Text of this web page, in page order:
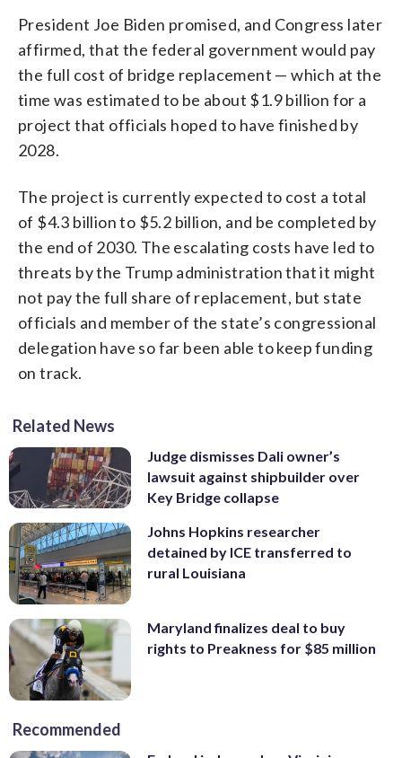
President Joe Biden promised, and Congress later
affirmed, that the federal government would pay
the full cost of bridge replacement — which at the
time was estimated to be about $1.9 billion for a
project that officials hoped to have finished by
2028.
The project is currently expected to cost a total
of $4.3 billion to $5.2 billion, and be completed by
the end of 2030. The escalating costs have led to
threats by the Trump administration that it might
not pay the full share of replacement, but state
officials and member of the state’s congressional
delegation have so far been able to keep funding
on track.
Related News
Judge dismisses Dali owner’s
lawsuit against shipbuilder over
Key Bridge collapse
Johns Hopkins researcher
detained by ICE transferred to
rural Louisiana
Maryland finalizes deal to buy
rights to Preakness for $85 million
Recommended